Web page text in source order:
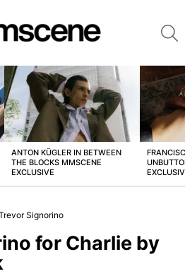
ANTON KÜGLER IN BETWEEN
THE BLOCKS MMSCENE
EXCLUSIVE
Signorino
for Charlie by